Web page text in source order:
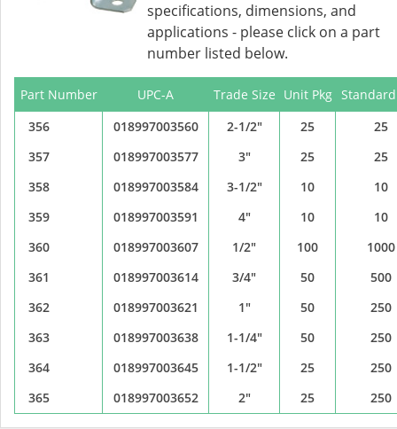
specifications, dimensions, and
applications - please click on a part
number listed below.
Part Number UPC-A Trade Size Unit Pkg
356
018997003560 2-1/2" 25
25
357
018997003577 3" 25
25
358
018997003584 3-1/2" 10
10
359
018997003591 4" 10
10
360
018997003607 1/2" 100
1000
361
018997003614 3/4" 50
500
362
018997003621 1" 50
250
363
018997003638 1-1/4" 50
250
364
018997003645 1-1/2" 25
250
365
018997003652 2" 25 250